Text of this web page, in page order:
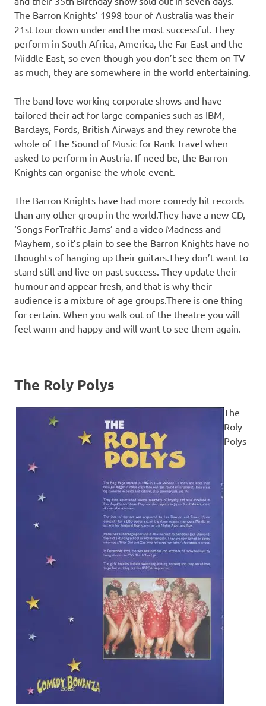
The Barron Knights’ 1998 tour of Australia was their
21st tour down under and the most successful. They
perform in South Africa, America, the Far East and the
Middle East, so even though you don’t see them on TV
as much, they are somewhere in the world entertaining.
The band love working corporate shows and have
tailored their act for large companies such as IBM,
Barclays, Fords, British Airways and they rewrote the
whole of The Sound of Music for Rank Travel when
asked to perform in Austria. If need be, the Barron
Knights can organise the whole event.
The Barron Knights have had more comedy hit records
than any other group in the world.They have a new CD,
‘Songs ForTraffic Jams’ and a video Madness and
Mayhem, so it’s plain to see the Barron Knights have no
thoughts of hanging up their guitars.They don’t want to
stand still and live on past success. They update their
humour and appear fresh, and that is why their
audience is a mixture of age groups.There is one thing
for certain. When you walk out of the theatre you will
feel warm and happy and will want to see them again.
The Roly Polys
The
Roly
Polys